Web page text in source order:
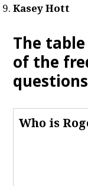
Kasey Hott
The
of the
Who is